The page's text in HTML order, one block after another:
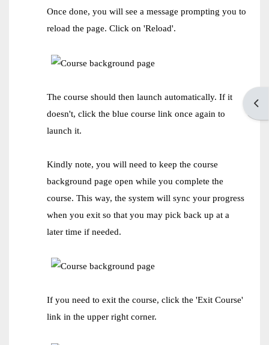
Once done, you will see a message prompting you to
reload the page. Click on 'Reload'.
The course should then launch automatically. If it
doesn't, click the blue course link once again to
launch it.
Kindly note, you will need to keep the course
background page open while you complete the
course. This way, the system will sync your progress
when you exit so that you may pick back up at a
later time if needed.
If you need to exit the course, click the 'Exit Course'
link in the upper right corner.